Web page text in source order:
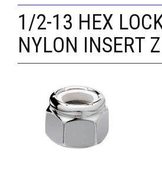
1/2-13 HEX
NYLON INSERT